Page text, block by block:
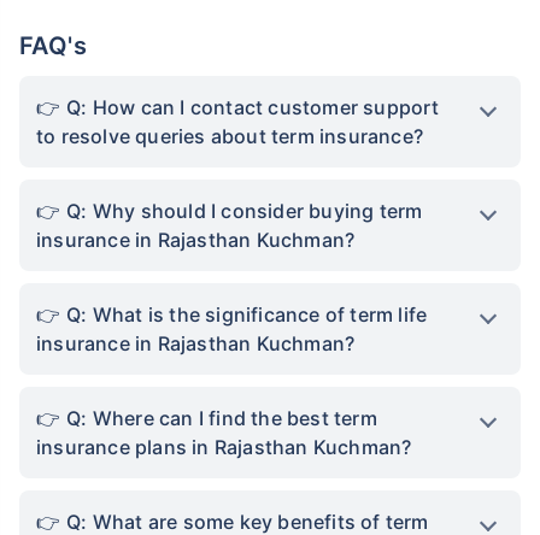
FAQ's
Q: How can I contact customer support
to resolve queries about term insurance?
Q: Why should I consider buying term
insurance in Rajasthan Kuchman?
Q: What is the significance of term life
insurance in Rajasthan Kuchman?
Q: Where can I find the best term
insurance plans in Rajasthan Kuchman?
Q: What are some key benefits of term